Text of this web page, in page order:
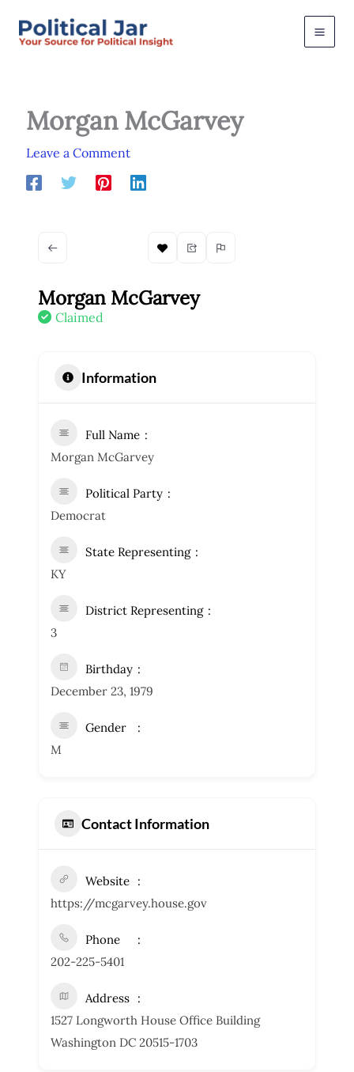
Morgan McGarvey
Leave a Comment
Morgan McGarvey
Claimed
Information
Full Name
Morgan McGarvey
Political Party
Democrat
State Representing
KY
District Representing
3
Birthday
December 23, 1979
Gender
M
Contact Information
Website
https://mcgarvey.house.gov
Phone
202-225-5401
Address
1527 Longworth House Office Building
Washington DC 20515-1703